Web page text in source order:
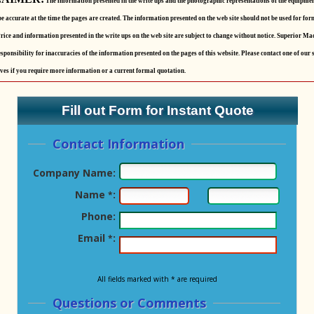
accurate at the time the pages are created. The information presented on the web site should not be used for
and information presented in the write ups on the web site are subject to change without notice. Superior
for inaccuracies of the information presented on the pages of this website. Please contact one of our
if you require more information or a current formal quotation.
Fill out Form for Instant Quote
Contact Information
Company Name:
Name *:
Phone:
Email *:
All fields marked with * are required
Questions or Comments